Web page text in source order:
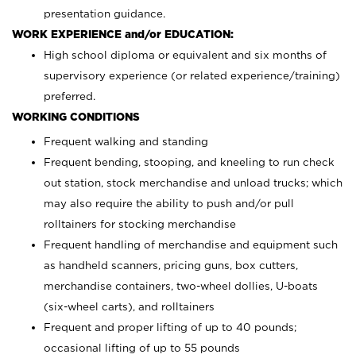
presentation guidance.
WORK EXPERIENCE and/or EDUCATION:
High school diploma or equivalent and six months of
supervisory experience (or related experience/training)
preferred.
WORKING CONDITIONS
Frequent walking and standing
Frequent bending, stooping, and kneeling to run check
out station, stock merchandise and unload trucks; which
may also require the ability to push and/or pull
rolltainers for stocking merchandise
Frequent handling of merchandise and equipment such
as handheld scanners, pricing guns, box cutters,
merchandise containers, two-wheel dollies, U-boats
(six-wheel carts), and rolltainers
Frequent and proper lifting of up to 40 pounds;
occasional lifting of up to 55 pounds